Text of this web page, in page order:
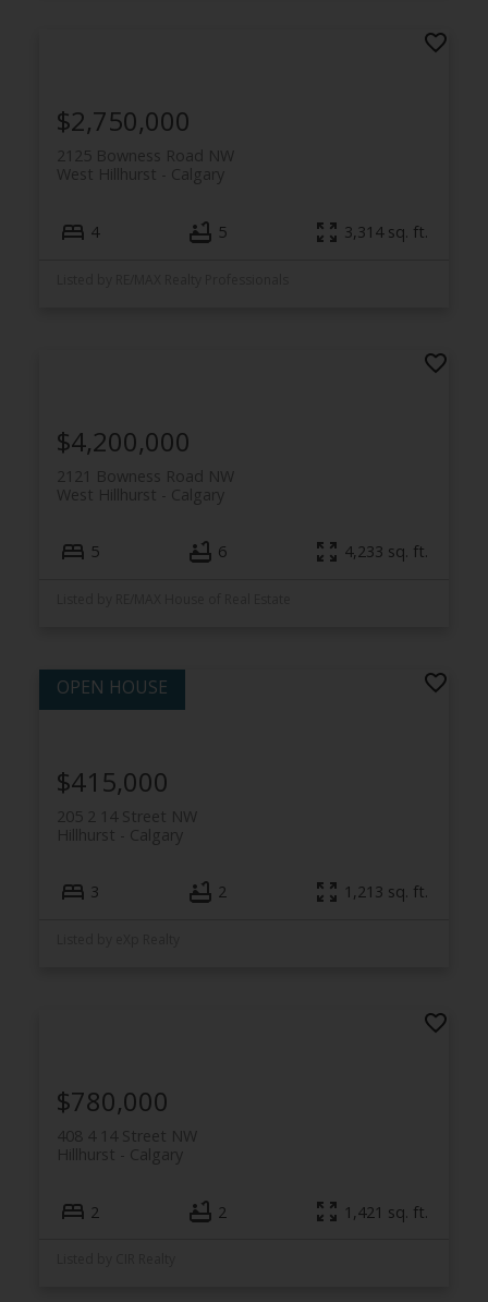
2125 Bowness Road NW
Calgary
West Hillhurst
$2,750,000
4 5 3,314 sq. ft.
2121 Bowness Road NW
Calgary
West Hillhurst
$4,200,000
5 6 4,233 sq. ft.
205 2 14 Street NW
Calgary
Hillhurst
$415,000
3 2 1,213 sq. ft.
408 4 14 Street NW
Calgary
Hillhurst
$780,000
2 2 1,421 sq. ft.